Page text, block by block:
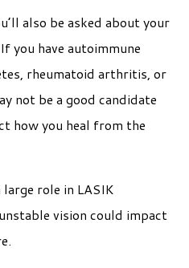
also be asked about your
you have autoimmune
rheumatoid arthritis, or
not be a good candidate
how you heal from the
role in LASIK
vision could impact